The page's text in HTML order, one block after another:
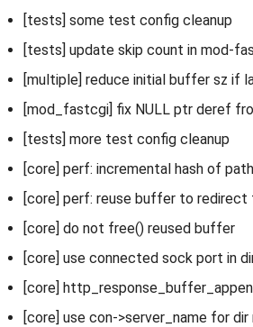
[tests] some test config cleanup
[tests] update skip count in mod-
[multiple] reduce initial buffer sz if
[mod_fastcgi] fix NULL ptr deref
[tests] more test config cleanup
[core] perf: incremental hash of
[core] perf: reuse buffer to
[core] do not free() reused buffer
[core] use connected sock port in
[core]
[core] use con->server_name for dir